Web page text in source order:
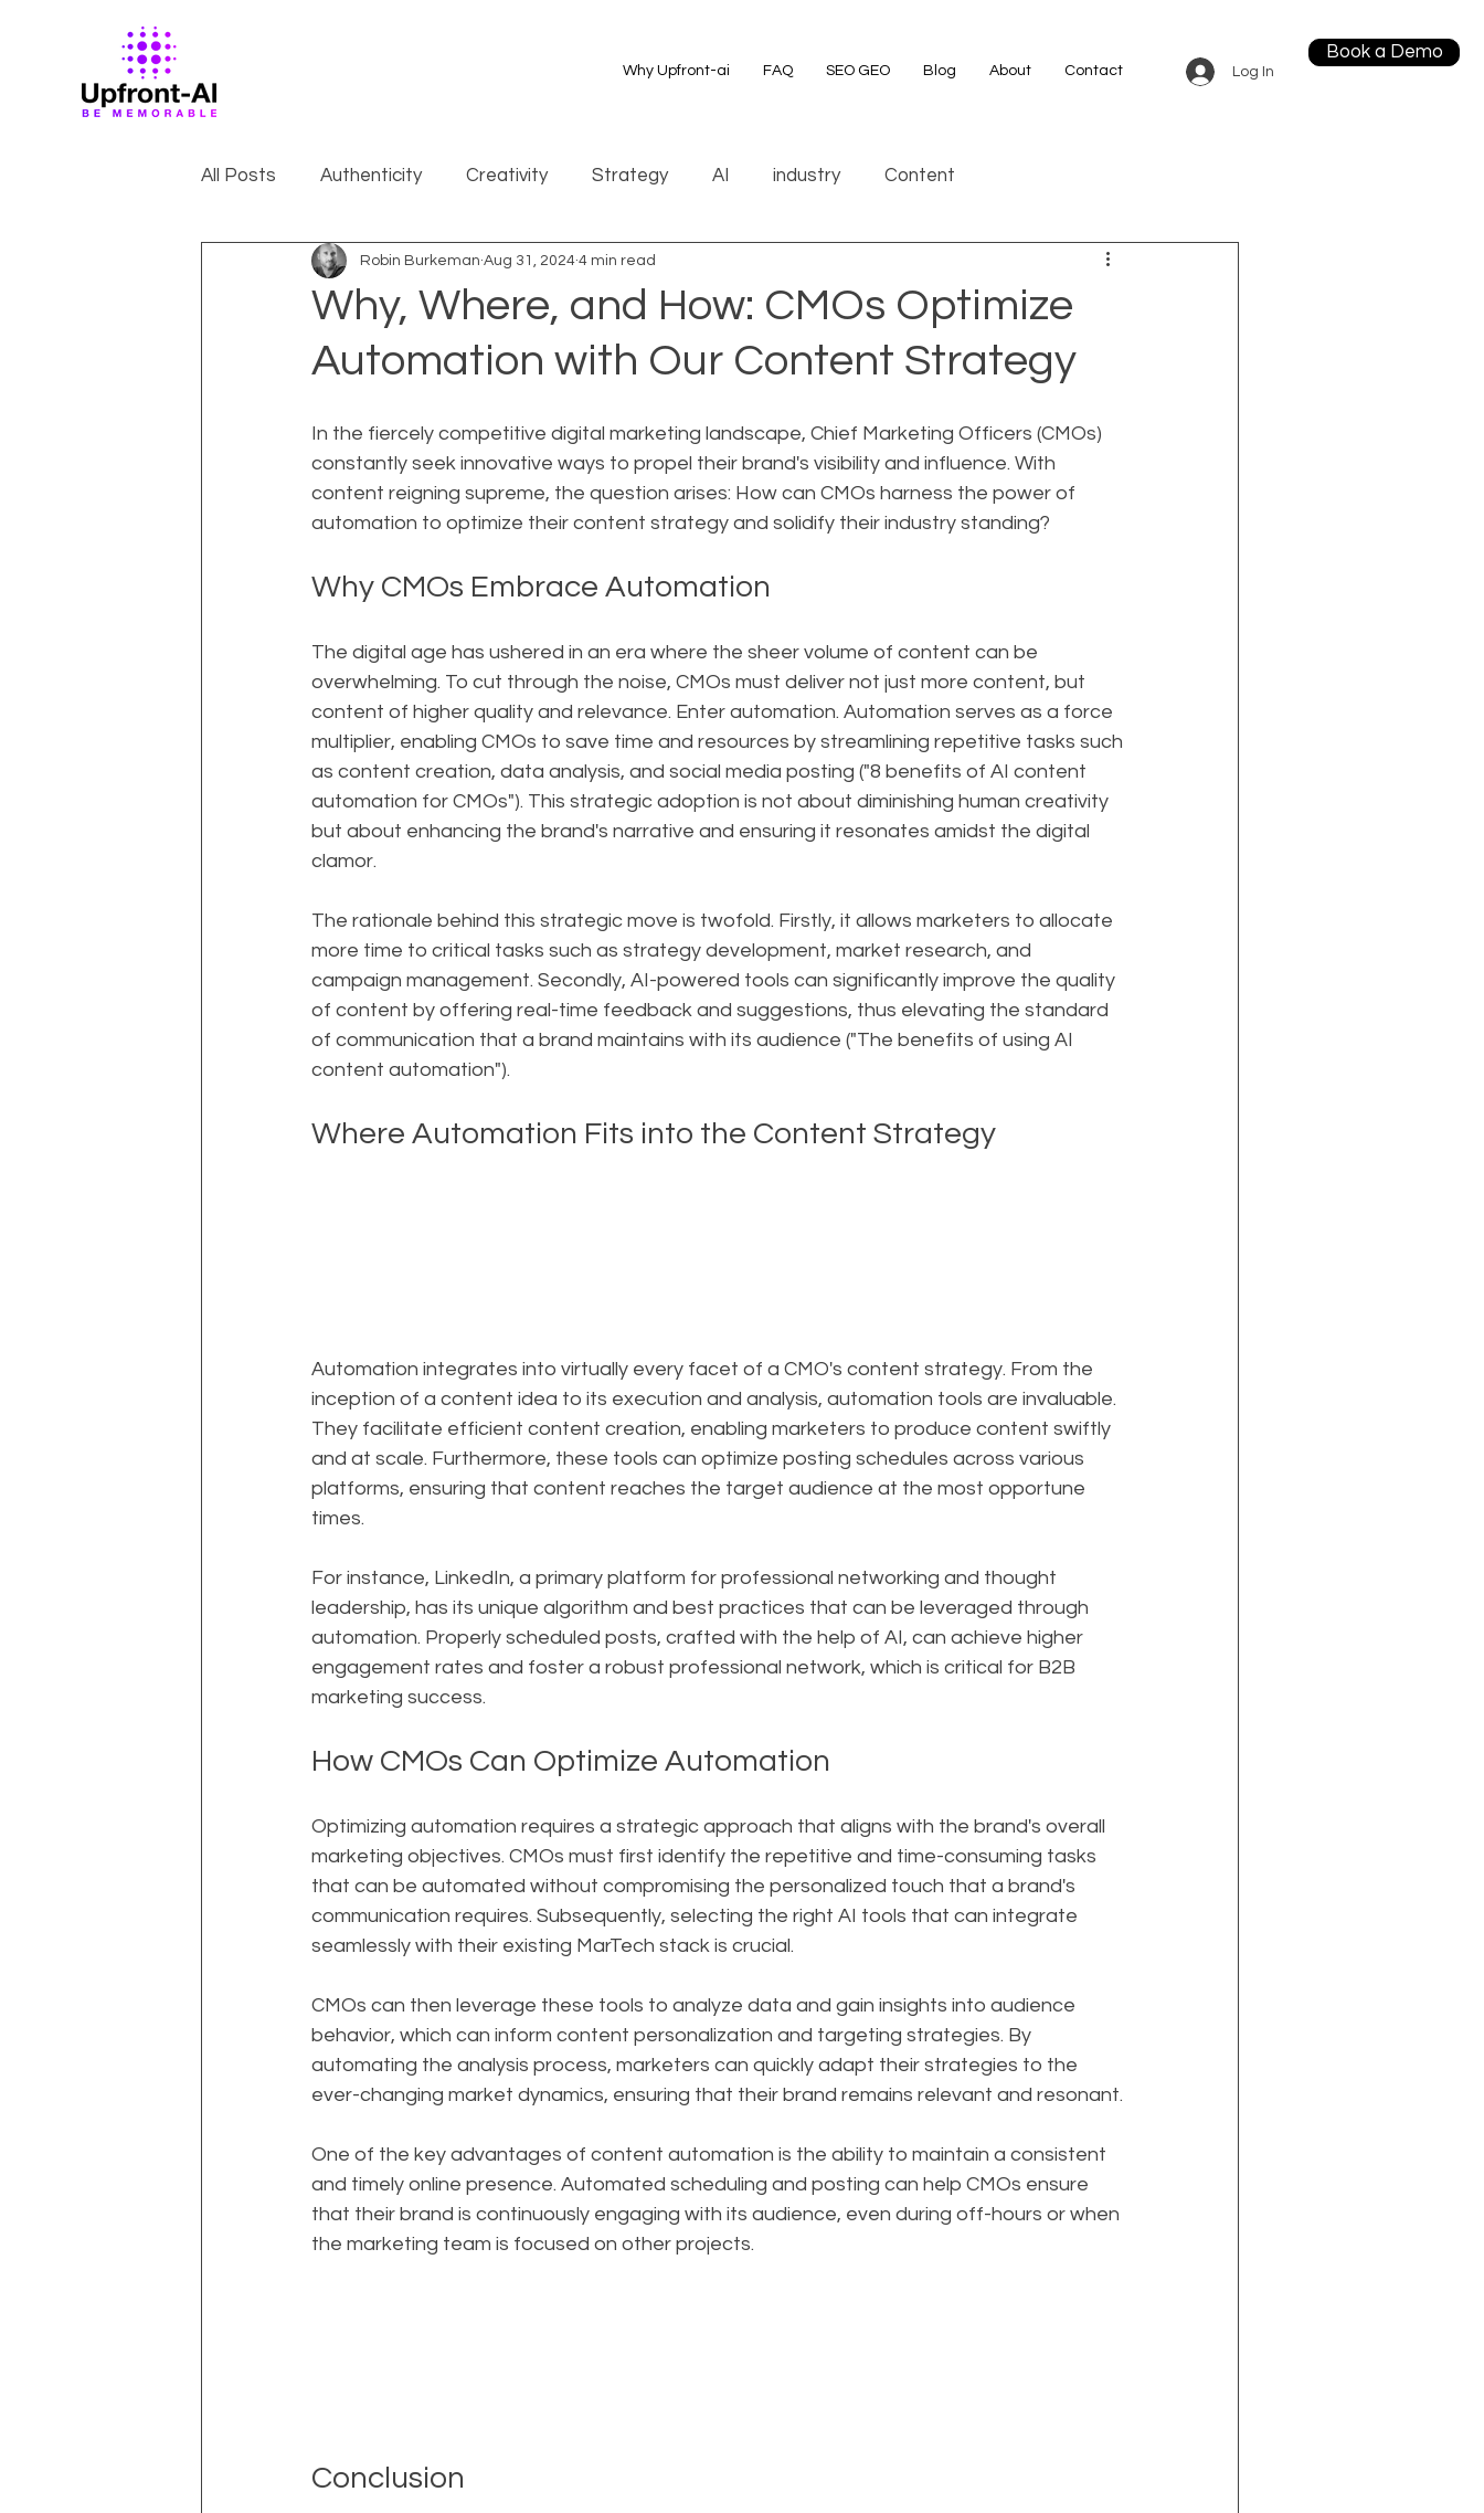
Why Upfront-ai FAQ SEO GEO Blog About Contact Log In
Book a Demo
All Posts Authenticity Creativity Strategy AI industry Content
Why, Where, and How: CMOs Optimize
Automation with Our Content Strategy
Robin Burkeman Aug 31, 2024 4 min read
In the fiercely competitive digital marketing landscape, Chief Marketing Officers (CMOs)
constantly seek innovative ways to propel their brand's visibility and influence. With
content reigning supreme, the question arises: How can CMOs harness the power of
automation to optimize their content strategy and solidify their industry standing?
Why CMOs Embrace Automation
The digital age has ushered in an era where the sheer volume of content can be
overwhelming. To cut through the noise, CMOs must deliver not just more content, but
content of higher quality and relevance. Enter automation. Automation serves as a force
multiplier, enabling CMOs to save time and resources by streamlining repetitive tasks such
as content creation, data analysis, and social media posting ("8 benefits of AI content
automation for CMOs"). This strategic adoption is not about diminishing human creativity
but about enhancing the brand's narrative and ensuring it resonates amidst the digital
clamor.
The rationale behind this strategic move is twofold. Firstly, it allows marketers to allocate
more time to critical tasks such as strategy development, market research, and
campaign management. Secondly, AI-powered tools can significantly improve the quality
of content by offering real-time feedback and suggestions, thus elevating the standard
of communication that a brand maintains with its audience ("The benefits of using AI
content automation").
Where Automation Fits into the Content Strategy
Automation integrates into virtually every facet of a CMO's content strategy. From the
inception of a content idea to its execution and analysis, automation tools are invaluable.
They facilitate efficient content creation, enabling marketers to produce content swiftly
and at scale. Furthermore, these tools can optimize posting schedules across various
platforms, ensuring that content reaches the target audience at the most opportune
times.
For instance, LinkedIn, a primary platform for professional networking and thought
leadership, has its unique algorithm and best practices that can be leveraged through
automation. Properly scheduled posts, crafted with the help of AI, can achieve higher
engagement rates and foster a robust professional network, which is critical for B2B
marketing success.
How CMOs Can Optimize Automation
Optimizing automation requires a strategic approach that aligns with the brand's overall
marketing objectives. CMOs must first identify the repetitive and time-consuming tasks
that can be automated without compromising the personalized touch that a brand's
communication requires. Subsequently, selecting the right AI tools that can integrate
seamlessly with their existing MarTech stack is crucial.
CMOs can then leverage these tools to analyze data and gain insights into audience
behavior, which can inform content personalization and targeting strategies. By
automating the analysis process, marketers can quickly adapt their strategies to the
ever-changing market dynamics, ensuring that their brand remains relevant and resonant.
One of the key advantages of content automation is the ability to maintain a consistent
and timely online presence. Automated scheduling and posting can help CMOs ensure
that their brand is continuously engaging with its audience, even during off-hours or when
the marketing team is focused on other projects.
Conclusion